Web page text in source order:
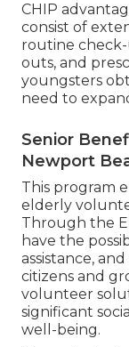
CHIP
consist of
routine
outs, and
youngsters
need to
Senior
Newport
This program
elderly
Through the
have the
assistance,
citizens and
volunteer
significant
well-being.